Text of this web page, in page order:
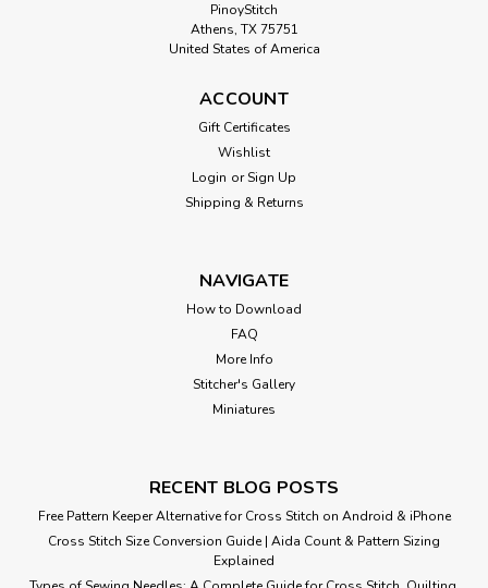
PinoyStitch
Athens, TX 75751
United States of America
ACCOUNT
Gift Certificates
Wishlist
Login or Sign Up
Shipping & Returns
NAVIGATE
How to Download
FAQ
More Info
Stitcher's Gallery
Miniatures
RECENT BLOG POSTS
Free Pattern Keeper Alternative for Cross Stitch on Android & iPhone
Cross Stitch Size Conversion Guide | Aida Count & Pattern Sizing
Explained